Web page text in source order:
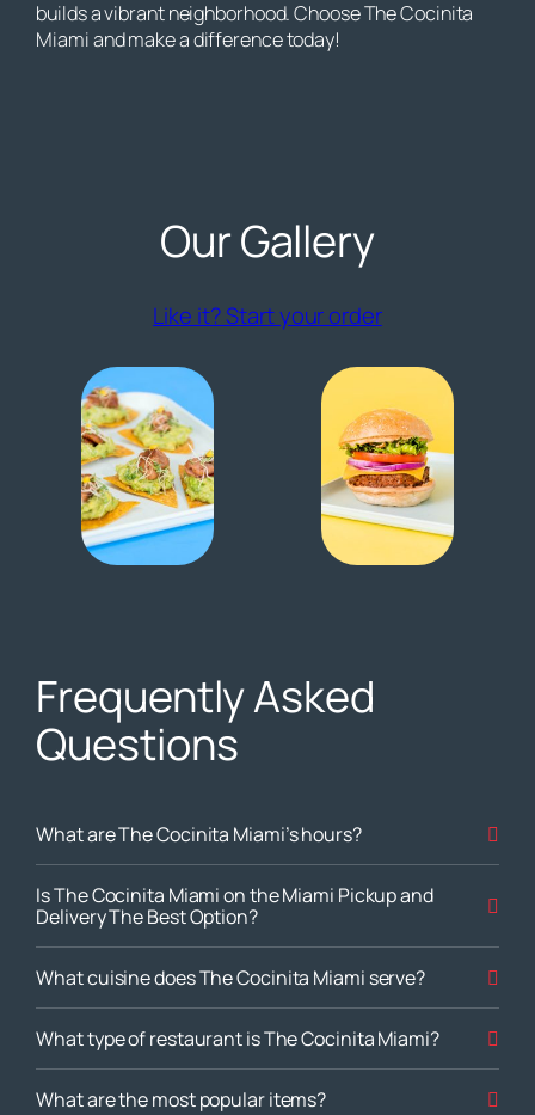
builds a vibrant neighborhood. Choose The Cocinita
Miami and make a difference today!
Our Gallery
Like it? Start your order(opens
Frequently Asked
Questions
What are The Cocinita Miami’s hours?
Is The Cocinita Miami on the Miami Pickup and
Delivery The Best Option?
What cuisine does The Cocinita Miami serve?
What type of restaurant is The Cocinita Miami?
What are the most popular items?